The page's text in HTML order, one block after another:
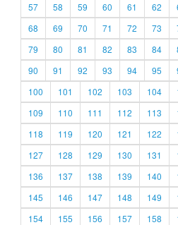
57
58 59 60 61 62
68
69 70 71 72 73
79
80 81 82 83 84
90
91 92 93 94 95
100
101 102 103 104
109
110 111 112 113
118
119 120 121 122
127
128 129 130 131
136
137 138 139 140
145
146 147 148 149
154
155 156 157 158